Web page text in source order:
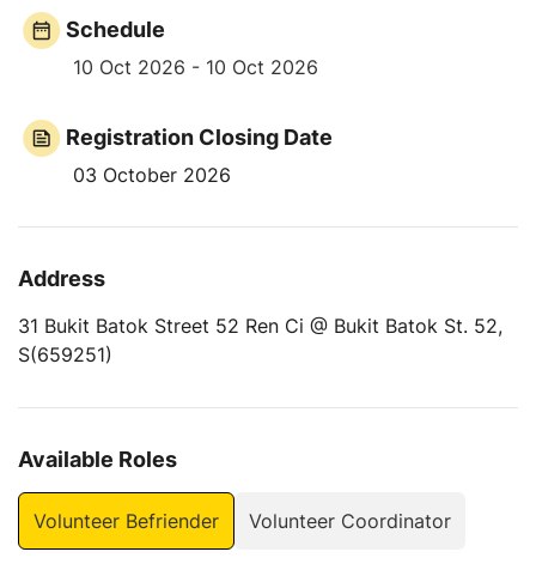
Schedule
10 Oct 2026 - 10 Oct 2026
Registration Closing Date
03 October 2026
Address
31 Bukit Batok Street 52 Ren Ci @ Bukit Batok St. 52,
S(659251)
Available Roles
Volunteer Befriender Volunteer Coordinator